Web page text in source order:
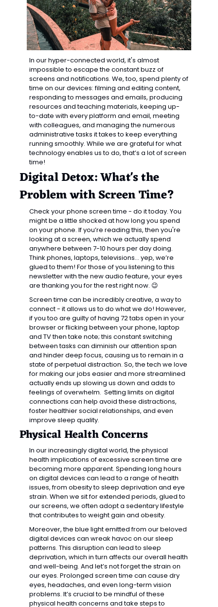
In our hyper-connected world, it's almost
impossible to escape the constant buzz of
screens and notifications. We, too, spend plenty of
time on our devices: filming and editing content,
responding to messages and emails, producing
resources and teaching materials, keeping up-
to-date with every platform and email, meeting
with colleagues, and managing the numerous
administrative tasks it takes to keep everything
running smoothly. While we are grateful for what
technology enables us to do, that’s a lot of screen
time!
Digital Detox: What's the
Problem with Screen Time?
Check your phone screen time - do it today. You
might be a little shocked at how long you spend
on your phone. If you’re reading this, then you're
looking at a screen, which we actually spend
anywhere between 7-10 hours per day doing.
Think phones, laptops, televisions… yep, we’re
glued to them! For those of you listening to this
newsletter with the new audio feature, your eyes
are thanking you for the rest right now. 😉
Screen time can be incredibly creative, a way to
connect - it allows us to do what we do! However,
if you too are guilty of having 72 tabs open in your
browser or flicking between your phone, laptop
and TV then take note; this constant switching
between tasks can diminish our attention span
and hinder deep focus, causing us to remain in a
state of perpetual distraction. So, the tech we love
for making our jobs easier and more streamlined
actually ends up slowing us down and adds to
feelings of overwhelm.  Setting limits on digital
connections can help avoid these distractions,
foster healthier social relationships, and even
improve sleep quality.
Physical Health Concerns
In our increasingly digital world, the physical
health implications of excessive screen time are
becoming more apparent. Spending long hours
on digital devices can lead to a range of health
issues, from obesity to sleep deprivation and eye
strain. When we sit for extended periods, glued to
our screens, we often adopt a sedentary lifestyle
that contributes to weight gain and obesity.
Moreover, the blue light emitted from our beloved
digital devices can wreak havoc on our sleep
patterns. This disruption can lead to sleep
deprivation, which in turn affects our overall health
and well-being. And let’s not forget the strain on
our eyes. Prolonged screen time can cause dry
eyes, headaches, and even long-term vision
problems. It’s crucial to be mindful of these
physical health concerns and take steps to